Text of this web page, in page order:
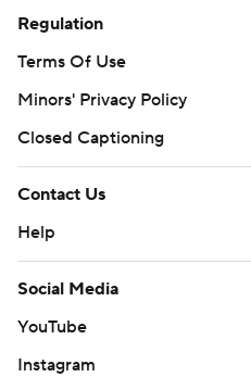
Regulation
Terms Of Use
Minors' Privacy Policy
Closed Captioning
Contact Us
Help
Social Media
YouTube
Instagram